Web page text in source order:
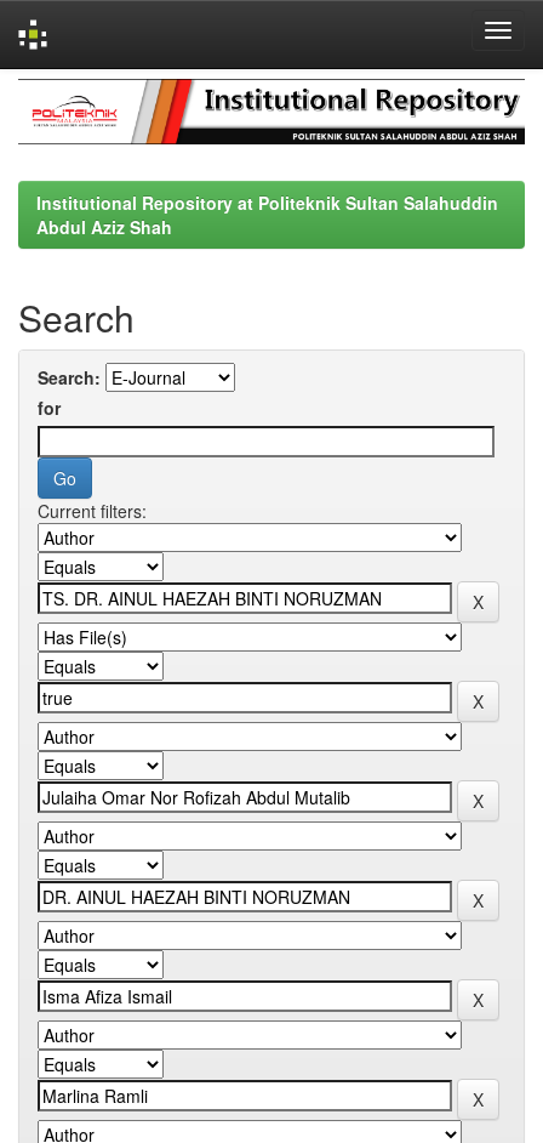
navigation
Institutional Repository at Politeknik Sultan Salahuddin
Abdul Aziz Shah
Search
Search:
for
Current filters: